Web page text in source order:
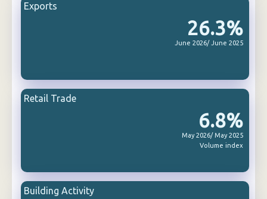
26.3%
June 2026/ June 2025
Exports
6.8%
May 2026/ May 2025
Volume index
Retail Trade
Building Activity